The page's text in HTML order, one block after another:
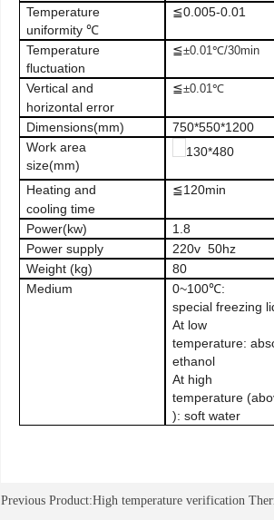
Temperature
uniformity ℃
≦0.005-0.01
Temperature
fluctuation
≦±0.01℃/30min
Vertical and
horizontal error
≦±0.01℃
Dimensions(mm)
750*550*1200
Work area
size(mm)
130*480
Heating and
cooling time
≦120min
Power(kw)
1.8
Power supply
220v 50hz
Weight (kg)
80
Medium
0~100℃:
special freezing
At low
temperature:
ethanol
At high
temperature
): soft water
Previous Product:High temperature verification